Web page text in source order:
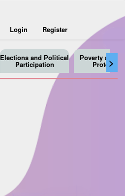
Login Register
>
Elections and Political
Participation
Poverty and
Protection